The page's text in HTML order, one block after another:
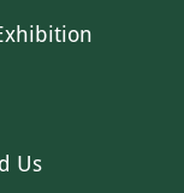
Us